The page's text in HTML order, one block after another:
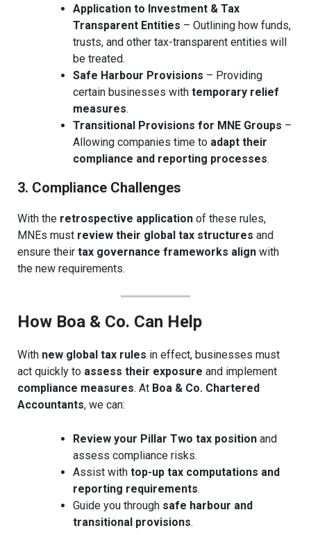
Application to Investment & Tax
Transparent Entities – Outlining how funds,
trusts, and other tax-transparent entities will
be treated.
Safe Harbour Provisions – Providing
certain businesses with temporary relief
measures.
Transitional Provisions for MNE Groups –
Allowing companies time to adapt their
compliance and reporting processes.
3. Compliance Challenges
With the retrospective applicationof these rules,
MNEs must review their global tax structures and
ensure their tax governance frameworks alignwith
the new requirements.
How Boa & Co. Can Help
With new global tax rules in effect, businesses must
act quickly to assess their exposure and implement
compliance measures. At Boa & Co. Chartered
Accountants, we can:
Review your Pillar Two tax positionand
assess compliance risks.
Assist with top-up tax computations and
reporting requirements.
Guide you through safe harbour and
transitional provisions.